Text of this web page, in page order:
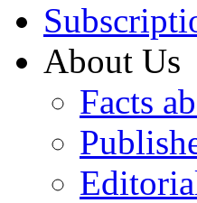
About Us
Facts